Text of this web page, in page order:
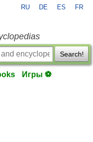
RU DE ES FR
Search!
Игры ⚽